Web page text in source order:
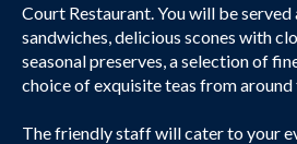
Court Restaurant. You will be
sandwiches, delicious scones with
seasonal preserves, a selection of
choice of exquisite teas from around
The friendly staff will cater to your